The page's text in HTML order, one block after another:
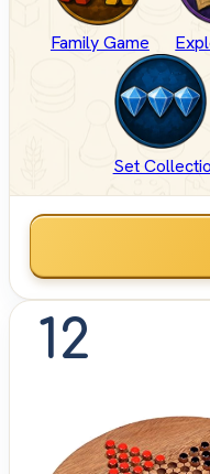
Family Game
Set
12